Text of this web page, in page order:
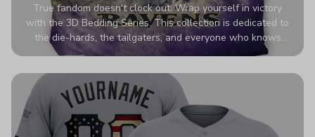
True fandom doesn't clock out. Wrap yourself in victory
with the 3D Bedding Series. This collection is dedicated to
the die-hards, the tailgaters, and everyone who knows
Sundays are sacred. We’ve taken team pride to the next
colors look deeper, richer, and more intense than ever
before. It’s the ultimate statement piece for anyone who
wants their room to shout exactly who they root for.